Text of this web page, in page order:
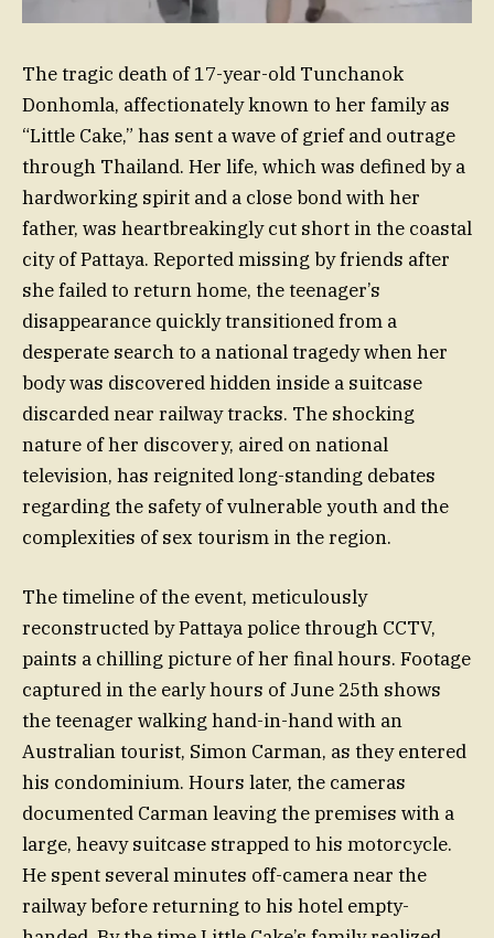
The tragic death of 17-year-old Tunchanok
Donhomla, affectionately known to her family as
“Little Cake,” has sent a wave of grief and outrage
through Thailand. Her life, which was defined by a
hardworking spirit and a close bond with her
father, was heartbreakingly cut short in the coastal
city of Pattaya. Reported missing by friends after
she failed to return home, the teenager’s
disappearance quickly transitioned from a
desperate search to a national tragedy when her
body was discovered hidden inside a suitcase
discarded near railway tracks. The shocking
nature of her discovery, aired on national
television, has reignited long-standing debates
regarding the safety of vulnerable youth and the
complexities of sex tourism in the region.
The timeline of the event, meticulously
reconstructed by Pattaya police through CCTV,
paints a chilling picture of her final hours. Footage
captured in the early hours of June 25th shows
the teenager walking hand-in-hand with an
Australian tourist, Simon Carman, as they entered
his condominium. Hours later, the cameras
documented Carman leaving the premises with a
large, heavy suitcase strapped to his motorcycle.
He spent several minutes off-camera near the
railway before returning to his hotel empty-